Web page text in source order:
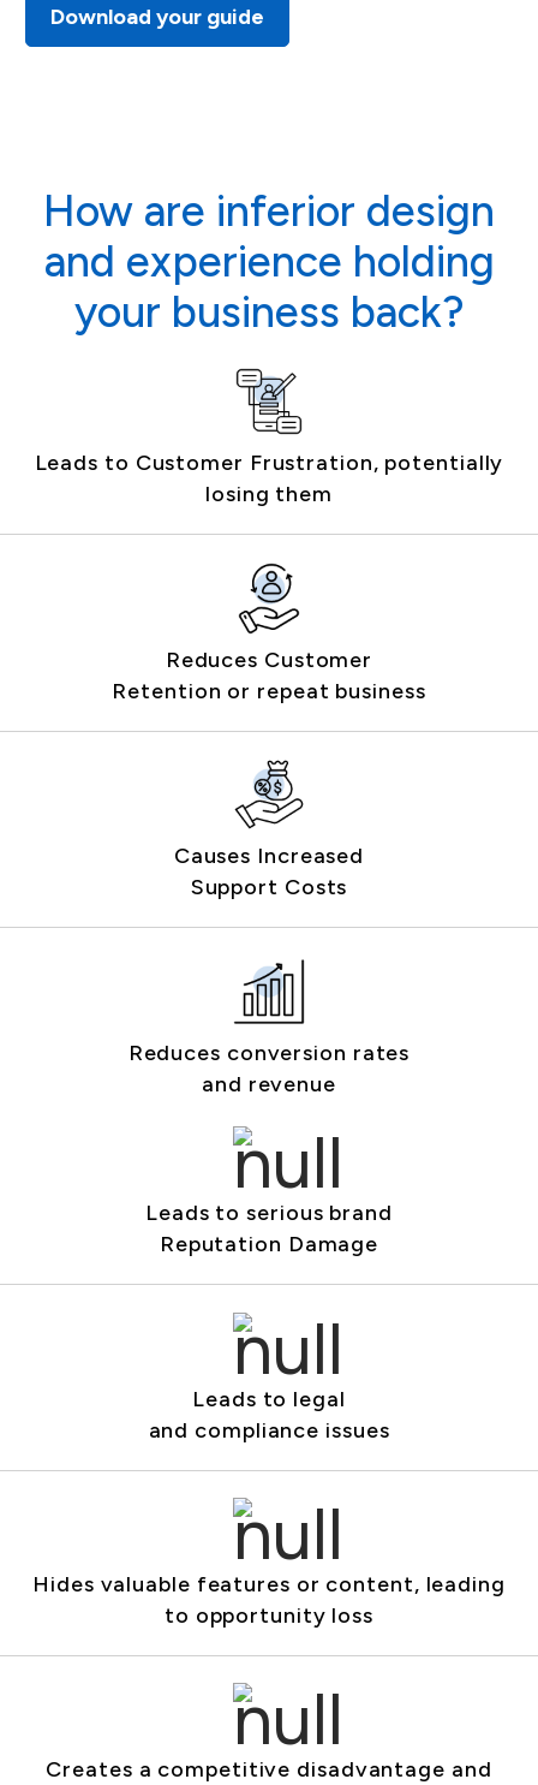
Download your guide
How are inferior design
and experience holding
your business back?
Leads to Customer Frustration, potentially
losing them
Reduces Customer
Retention or repeat business
Causes Increased
Support Costs
Reduces conversion rates
and revenue
Leads to serious brand
Reputation Damage
Leads to legal
and compliance issues
Hides valuable features or content, leading
to opportunity loss
Creates a competitive disadvantage and